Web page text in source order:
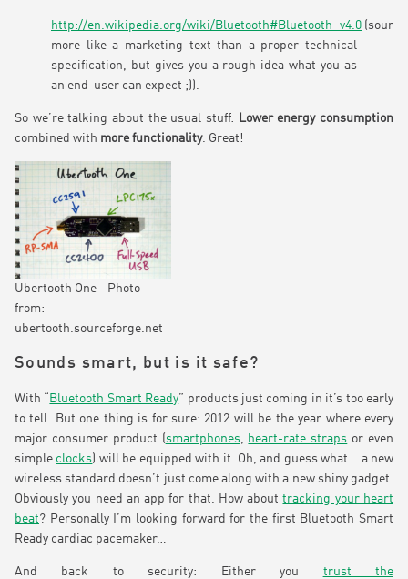
http://en.wikipedia.org/wiki/Bluetooth#Bluetooth_v4.0 (sounds
more like a marketing text than a proper technical
specification, but gives you a rough idea what you as
an end-user can expect ;)).
So we’re talking about the usual stuff:
Lower energy consumption
combined with more functionality. Great!
Ubertooth One - Photo
from:
ubertooth.sourceforge.net
Sounds smart, but is it safe?
With “ Bluetooth Smart Ready” products just coming in it’s too early
to tell. But one thing is for sure: 2012 will be the year where every
major consumer product (smartphones, heart-rate straps or even
simple clocks) will be equipped with it. Oh, and guess what… a new
wireless standard doesn’t just come along with a new shiny gadget.
Obviously you need an app for that. How abouttracking your heart
beat? Personally I’m looking forward for the first Bluetooth Smart
Ready cardiac pacemaker…
And back to security: Either you trust the